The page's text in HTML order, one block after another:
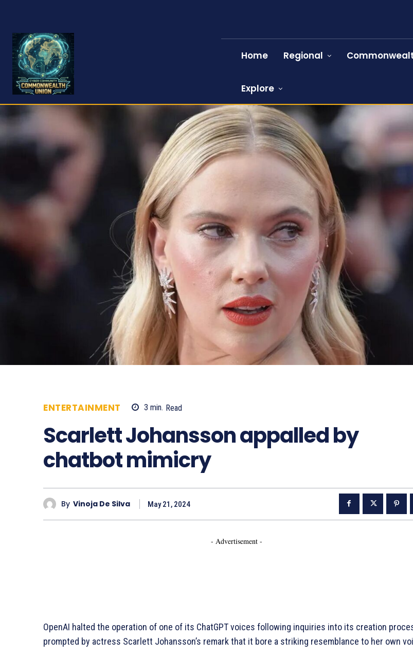
Home Regional
Explore
ENTERTAINMENT 3 min. Read
Scarlett Johansson appalled by
chatbot mimicry
By Vinoja De Silva May 21, 2024
- Advertisement -
OpenAI halted the operation of one of its ChatGPT voices following inquiries into its creation
prompted by actress Scarlett Johansson’s remark that it bore a striking resemblance to her own